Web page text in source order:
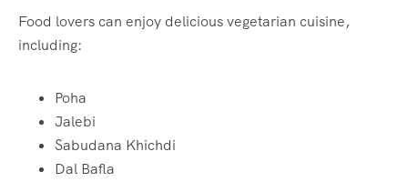
Food lovers can enjoy delicious vegetarian cuisine,
including:
Poha
Jalebi
Sabudana Khichdi
Dal Bafla